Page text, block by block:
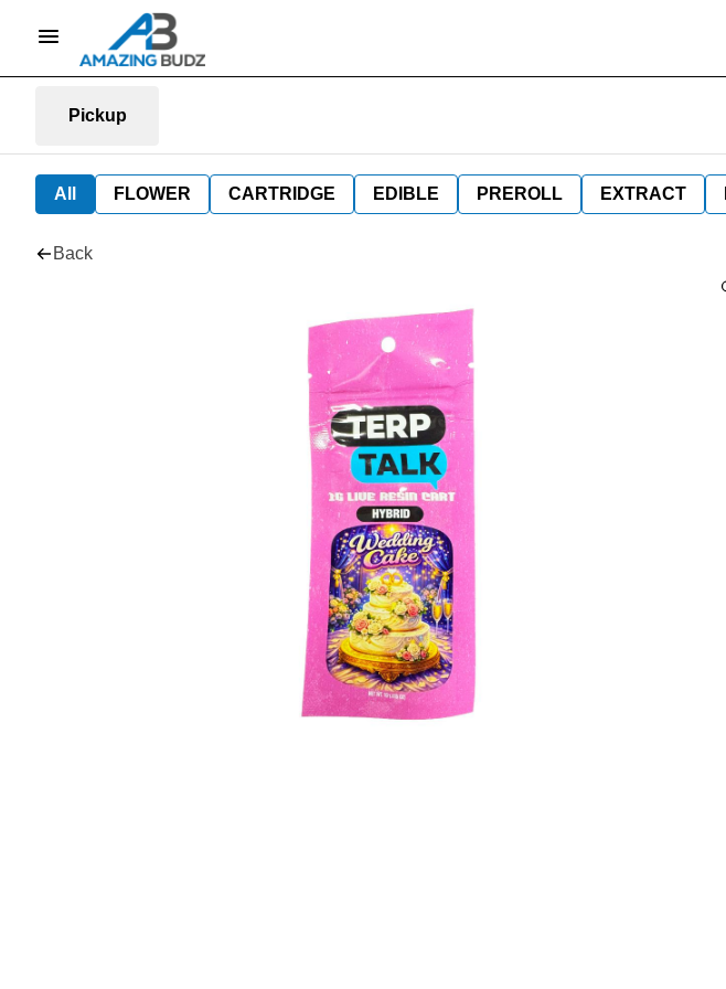
Pickup
All FLOWER CARTRIDGE EDIBLE PREROLL EXTRACT
Back